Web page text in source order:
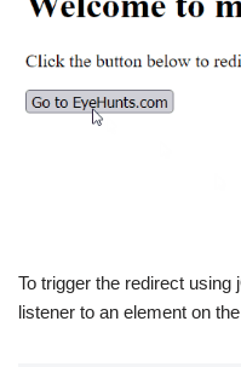
To trigger the redirect
listener to an element on